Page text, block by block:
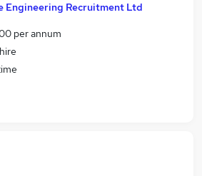
Engineering Recruitment Ltd
per annum